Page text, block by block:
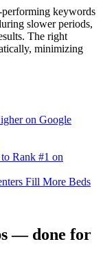
performing keywords
slower periods,
The right
minimizing
on Google
Rank #1 on
Fill More Beds
— done for